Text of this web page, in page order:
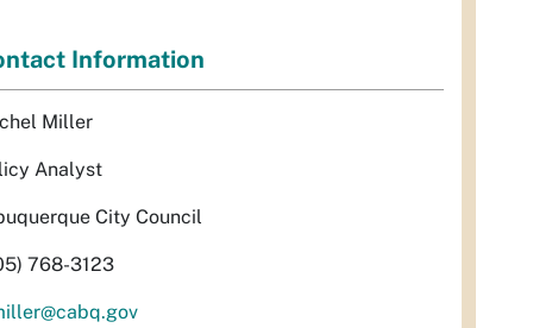
Information
Miller
Analyst
City Council
768-3123